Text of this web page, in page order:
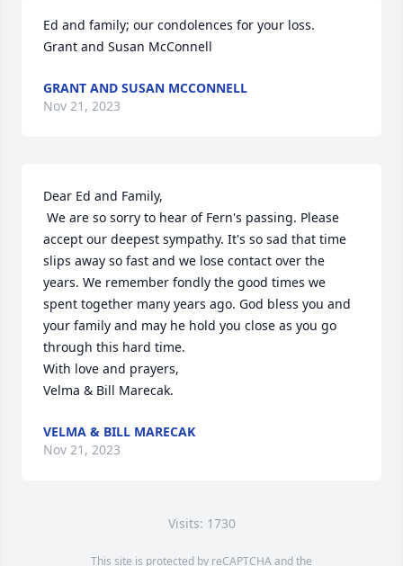
Ed and family; our condolences for your loss.
Grant and Susan McConnell
GRANT AND SUSAN MCCONNELL
Nov 21, 2023
Dear Ed and Family,
accept our deepest sympathy. It's so sad that time
slips away so fast and we lose contact over the
years. We remember fondly the good times we
spent together many years ago. God bless you and
your family and may he hold you close as you go
through this hard time.
With love and prayers,
Velma & Bill Marecak.
VELMA & BILL MARECAK
Nov 21, 2023
Visits: 1730
This site is protected by reCAPTCHA and the